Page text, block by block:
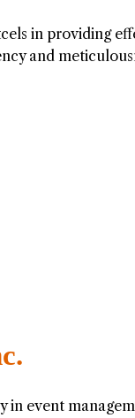
in providing
and
in event